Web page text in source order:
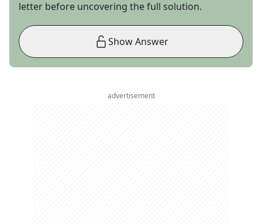
letter before uncovering the full solution.
Show Answer
advertisement